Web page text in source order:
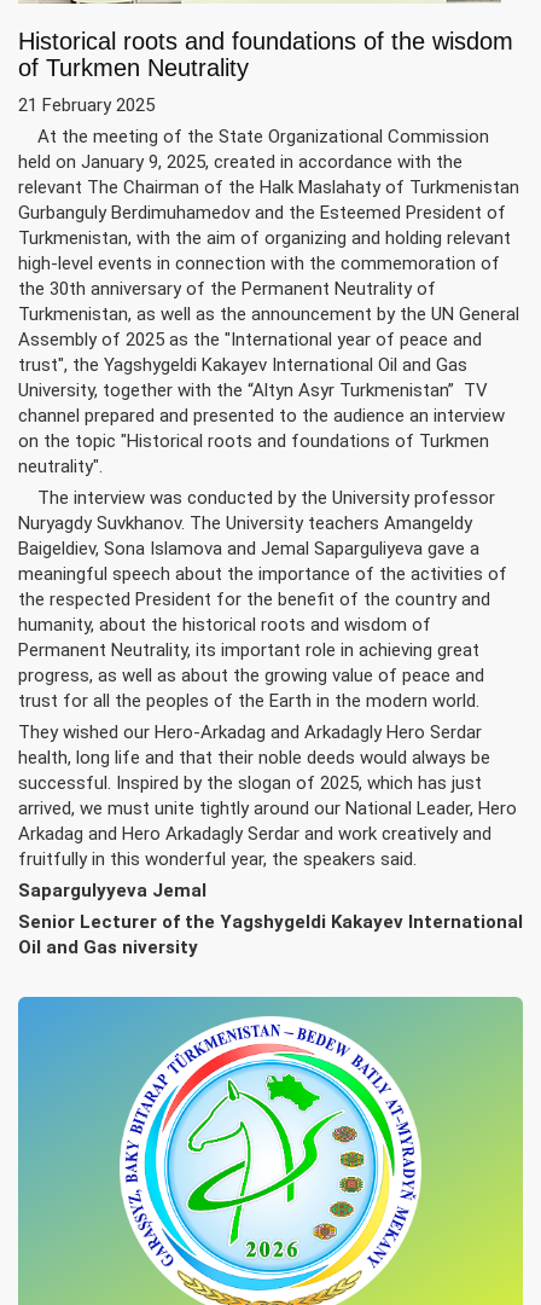
Historical roots and foundations of the wisdom
of Turkmen Neutrality
21 February 2025
At the meeting of the State Organizational Commission
held on January 9, 2025, created in accordance with the
relevant The Chairman of the Halk Maslahaty of Turkmenistan
Gurbanguly Berdimuhamedov and the Esteemed President of
Turkmenistan, with the aim of organizing and holding relevant
high-level events in connection with the commemoration of
the 30th anniversary of the Permanent Neutrality of
Turkmenistan, as well as the announcement by the UN General
Assembly of 2025 as the "International year of peace and
trust", the Yagshygeldi Kakayev International Oil and Gas
University, together with the “Altyn Asyr Turkmenistan” TV
channel prepared and presented to the audience an interview
on the topic "Historical roots and foundations of Turkmen
neutrality".
The interview was conducted by the University professor
Nuryagdy Suvkhanov. The University teachers Amangeldy
Baigeldiev, Sona Islamova and Jemal Saparguliyeva gave a
meaningful speech about the importance of the activities of
the respected President for the benefit of the country and
humanity, about the historical roots and wisdom of
Permanent Neutrality, its important role in achieving great
progress, as well as about the growing value of peace and
trust for all the peoples of the Earth in the modern world.
They wished our Hero-Arkadag and Arkadagly Hero Serdar
health, long life and that their noble deeds would always be
successful. Inspired by the slogan of 2025, which has just
arrived, we must unite tightly around our National Leader, Hero
Arkadag and Hero Arkadagly Serdar and work creatively and
fruitfully in this wonderful year, the speakers said.
Sapargulyyeva Jemal
Senior Lecturer of the Yagshygeldi Kakayev International
Oil and Gas niversity